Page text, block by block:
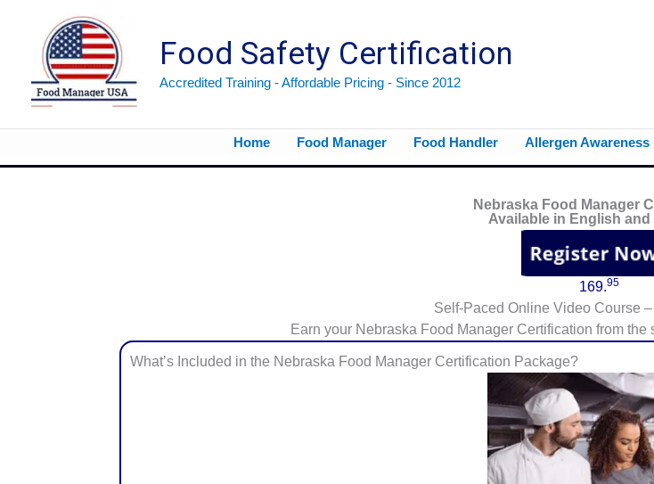
content
Food Safety Certification
Accredited Training - Affordable Pricing - Since 2012
Home Food Manager Food Handler Allergen Awareness
Nebraska Food Manager
Available in English and
169.95
Self-Paced Online Video Course
Earn your Nebraska Food Manager Certification from the
What’s Included in the Nebraska Food Manager Certification Package?